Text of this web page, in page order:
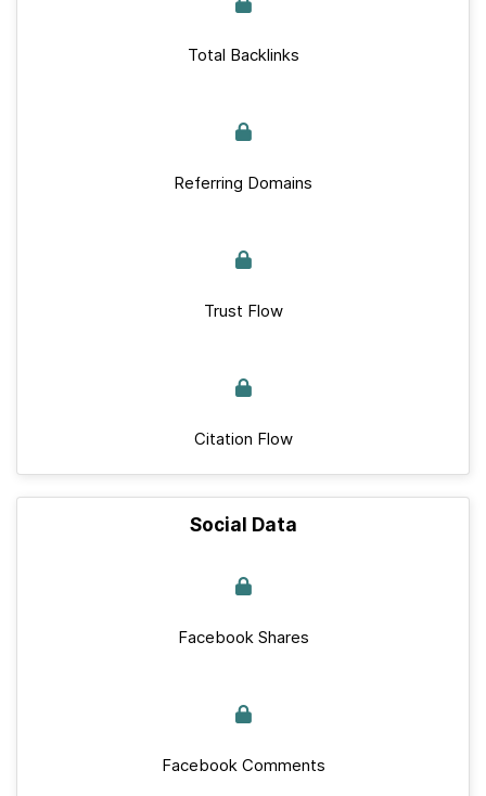
Total Backlinks
Referring Domains
Trust Flow
Citation Flow
Social Data
Facebook Shares
Facebook Comments